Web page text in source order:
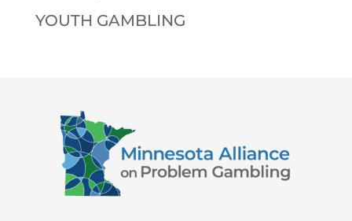
YOUTH GAMBLING